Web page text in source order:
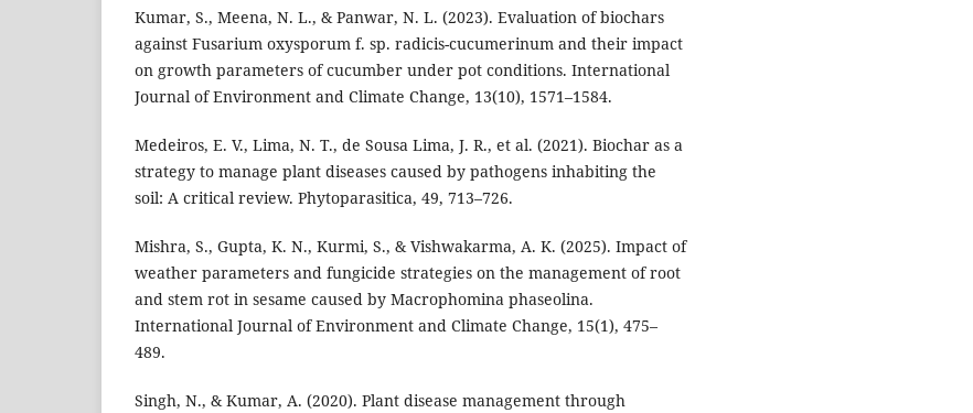
Kumar, S., Meena, N. L., & Panwar, N. L. (2023). Evaluation of biochars
against Fusarium oxysporum f. sp. radicis-cucumerinum and their impact
on growth parameters of cucumber under pot conditions. International
Journal of Environment and Climate Change, 13(10), 1571–1584.
Medeiros, E. V., Lima, N. T., de Sousa Lima, J. R., et al. (2021). Biochar as a
strategy to manage plant diseases caused by pathogens inhabiting the
soil: A critical review. Phytoparasitica, 49, 713–726.
Mishra, S., Gupta, K. N., Kurmi, S., & Vishwakarma, A. K. (2025). Impact of
weather parameters and fungicide strategies on the management of root
and stem rot in sesame caused by Macrophomina phaseolina.
International Journal of Environment and Climate Change, 15(1), 475–
489.
Singh, N., & Kumar, A. (2020). Plant disease management through